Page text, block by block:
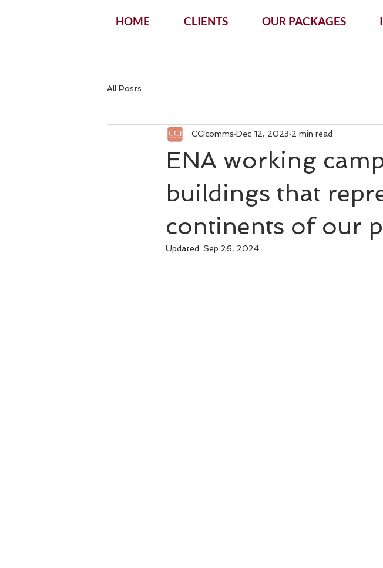
HOME CLIENTS OUR PACKAGES
All Posts
ENA working
buildings that
continents of our
CCIcomms Dec 12, 2023 2 min read
Updated: Sep 26, 2024